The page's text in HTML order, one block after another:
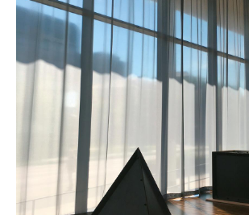
Mirrors
Figures & Miniatures
Vases
Trays
Office Utensils
Storage Boxes
Blankets